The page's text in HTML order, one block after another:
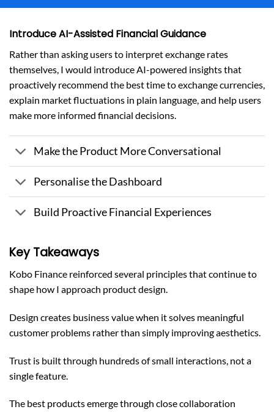
Introduce AI-Assisted Financial Guidance
Rather than asking users to interpret exchange rates
themselves, I would introduce AI-powered insights that
proactively recommend the best time to exchange currencies,
explain market fluctuations in plain language, and help users
make more informed financial decisions.
Make the Product More Conversational
Personalise the Dashboard
Build Proactive Financial Experiences
Key Takeaways
Kobo Finance reinforced several principles that continue to
shape how I approach product design.
Design creates business value when it solves meaningful
customer problems rather than simply improving aesthetics.
Trust is built through hundreds of small interactions, not a
single feature.
The best products emerge through close collaboration